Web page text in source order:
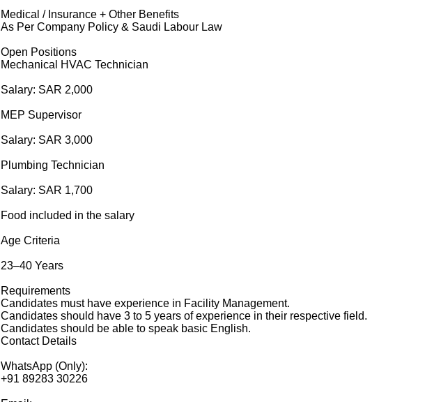
Medical / Insurance + Other Benefits
As Per Company Policy & Saudi Labour Law
Open Positions
Mechanical HVAC Technician
Salary: SAR 2,000
MEP Supervisor
Salary: SAR 3,000
Plumbing Technician
Salary: SAR 1,700
Food included in the salary
Age Criteria
23–40 Years
Requirements
Candidates must have experience in Facility Management.
Candidates should have 3 to 5 years of experience in their respective field.
Candidates should be able to speak basic English.
Contact Details
WhatsApp (Only):
+91 89283 30226